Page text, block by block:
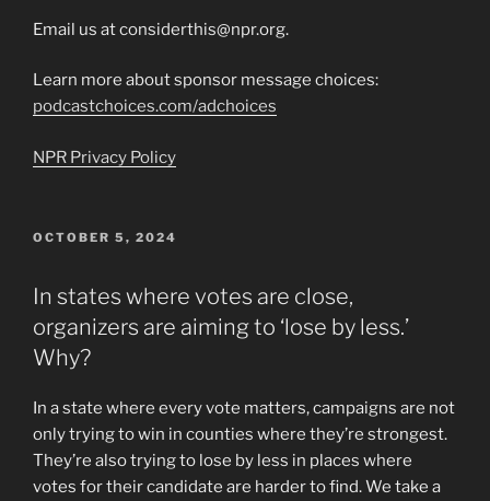
Email us at considerthis@npr.org.
Learn more about sponsor message choices:
podcastchoices.com/adchoices
NPR Privacy Policy
POSTED
OCTOBER 5, 2024
In states where votes are close,
organizers are aiming to ‘lose by less.’
Why?
In a state where every vote matters, campaigns are not
only trying to win in counties where they’re strongest.
They’re also trying to lose by less in places where
votes for their candidate are harder to find. We take a